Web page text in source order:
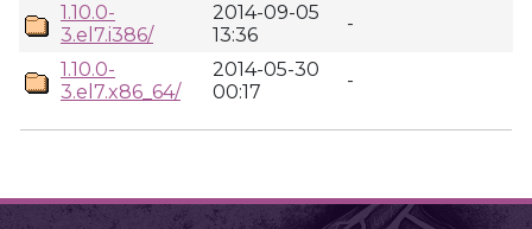
1.10.0-
3.el7.i386/
2014-09-05
13:36
-
1.10.0-
3.el7.x86_64/
2014-05-30
00:17
-